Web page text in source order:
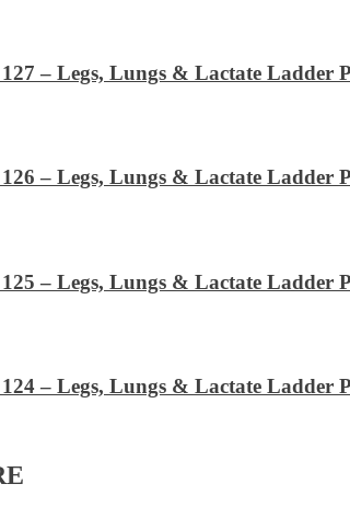
– Legs, Lungs & Lactate Ladder
– Legs, Lungs & Lactate Ladder
– Legs, Lungs & Lactate Ladder
– Legs, Lungs & Lactate Ladder